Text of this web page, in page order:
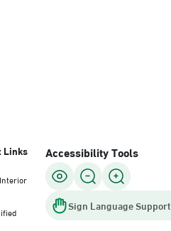
Links Accessibility Tools
Sign Language Support